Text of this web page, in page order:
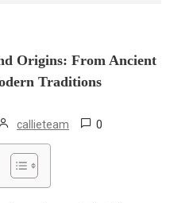
Origins: From Ancient
Traditions
callieteam 0